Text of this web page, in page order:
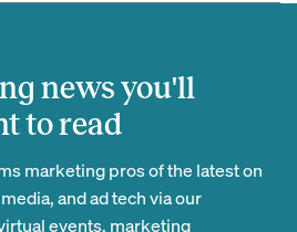
news you'll
to read
marketing pros of the latest on
and ad tech via our
events, marketing